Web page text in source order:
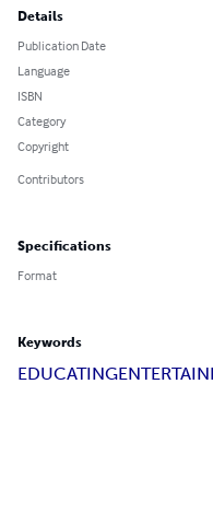
Details
Publication Date
Language
ISBN
Category
Copyright
Contributors
Specifications
Format
Keywords
EDUCATING